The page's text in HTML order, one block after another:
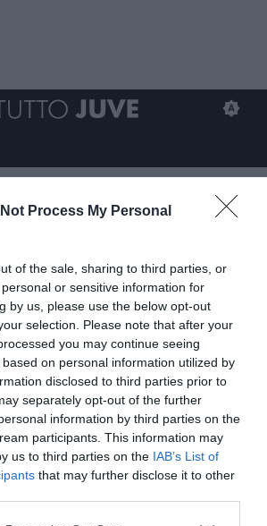
Process My Personal
of the sale, sharing to third parties, or
or sensitive information for
by us, please use the below opt-out
selection. Please note that after your
you may continue seeing
on personal information utilized by
disclosed to third parties prior to
separately opt-out of the further
information by third parties on the
participants. This information may
us to third parties on the IAB’s List of
that may further disclose it to other
Hernández: c'è un
Demichelis
Hernández per la Juventus: il francese può
l'Al Hilal, ma resta un ostacolo importante